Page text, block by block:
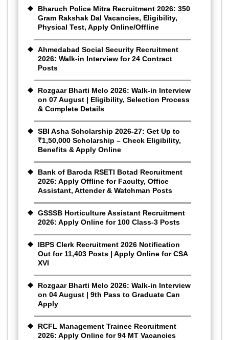
Bharuch Police Mitra Recruitment 2026: 350
Gram Rakshak Dal Vacancies, Eligibility,
Physical Test, Apply Online/Offline
Ahmedabad Social Security Recruitment
2026: Walk-in Interview for 24 Contract
Posts
Rozgaar Bharti Melo 2026: Walk-in Interview
on 07 August | Eligibility, Selection Process
& Complete Details
SBI Asha Scholarship 2026-27: Get Up to
₹1,50,000 Scholarship – Check Eligibility,
Benefits & Apply Online
Bank of Baroda RSETI Botad Recruitment
2026: Apply Offline for Faculty, Office
Assistant, Attender & Watchman Posts
GSSSB Horticulture Assistant Recruitment
2026: Apply Online for 100 Class-3 Posts
IBPS Clerk Recruitment 2026 Notification
Out for 11,403 Posts | Apply Online for CSA
XVI
Rozgaar Bharti Melo 2026: Walk-in Interview
on 04 August | 9th Pass to Graduate Can
Apply
RCFL Management Trainee Recruitment
2026: Apply Online for 94 MT Vacancies